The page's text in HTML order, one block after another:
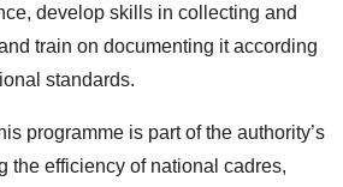
develop skills in collecting and
train on documenting it according
standards.
programme is part of the authority’s
the efficiency of national cadres,